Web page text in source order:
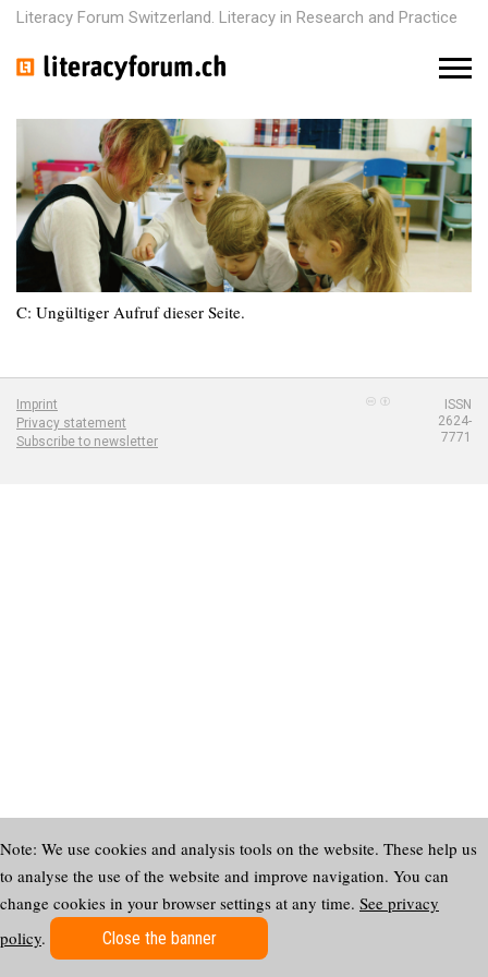
Literacy Forum Switzerland. Literacy in Research and Practice
M
u
C: Ungültiger Aufruf dieser Seite.
Imprint
Privacy statement
Subscribe to newsletter
ISSN
2624-
7771
Note: We use cookies and analysis tools on the website. These help us
to analyse the use of the website and improve navigation. You can
change cookies in your browser settings at any time. See privacy
policy. Close the banner